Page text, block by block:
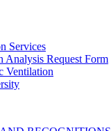
Services
Analysis Request Form
Ventilation